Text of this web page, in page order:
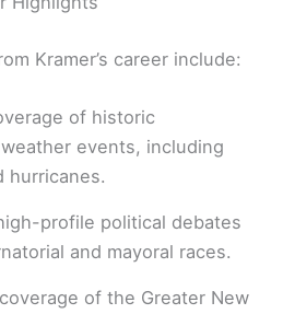
Kramer’s career include:
of historic
events, including
hurricanes.
profile political debates
and mayoral races.
of the Greater New